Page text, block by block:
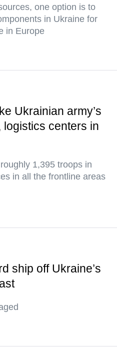
one option is to
in Ukraine for
in Europe
Ukrainian army’s
centers in
1,395 troops in
in all the frontline areas
ship off Ukraine’s